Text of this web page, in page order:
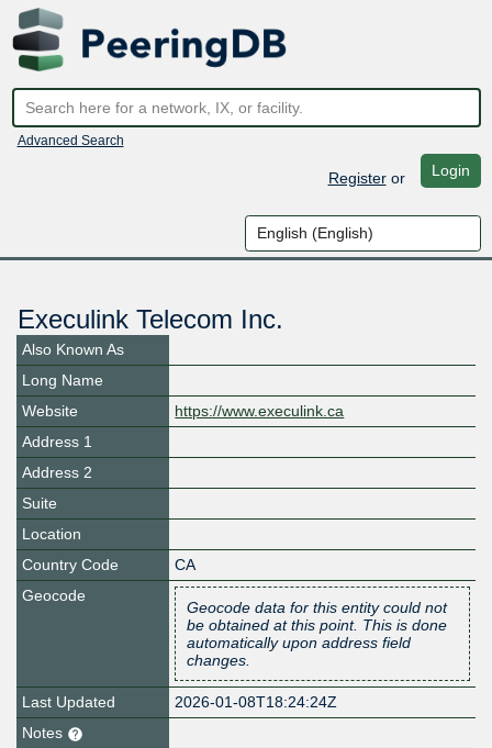
Advanced Search
Registeror Login
Execulink Telecom Inc.
Also Known As
Long Name
Website
https://www.execulink.ca
Address 1
Address 2
Suite
Location
Country Code
CA
Geocode
Geocode data for this entity could not
be obtained at this point. This is done
automatically upon address field
changes.
Last Updated
2026-01-08T18:24:24Z
Notes